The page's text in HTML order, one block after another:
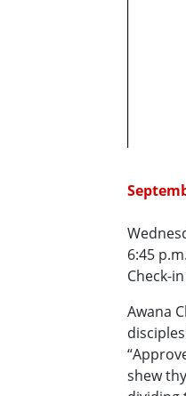
6:45
Check-
Awana
shew